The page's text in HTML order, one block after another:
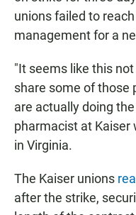
unions failed to
management for a
"It seems like this
share some of those
are actually doing
pharmacist at Kaiser
in Virginia.
The Kaiser unions
after the strike,